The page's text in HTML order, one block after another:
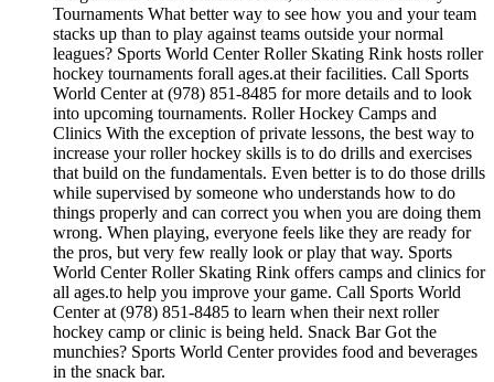
Tournaments What better way to see how you and your team
stacks up than to play against teams outside your normal
leagues? Sports World Center Roller Skating Rink hosts roller
hockey tournaments forall ages.at their facilities. Call Sports
World Center at (978) 851-8485 for more details and to look
into upcoming tournaments. Roller Hockey Camps and
Clinics With the exception of private lessons, the best way to
increase your roller hockey skills is to do drills and exercises
that build on the fundamentals. Even better is to do those drills
while supervised by someone who understands how to do
things properly and can correct you when you are doing them
wrong. When playing, everyone feels like they are ready for
the pros, but very few really look or play that way. Sports
World Center Roller Skating Rink offers camps and clinics for
all ages.to help you improve your game. Call Sports World
Center at (978) 851-8485 to learn when their next roller
hockey camp or clinic is being held. Snack Bar Got the
munchies? Sports World Center provides food and beverages
in the snack bar.